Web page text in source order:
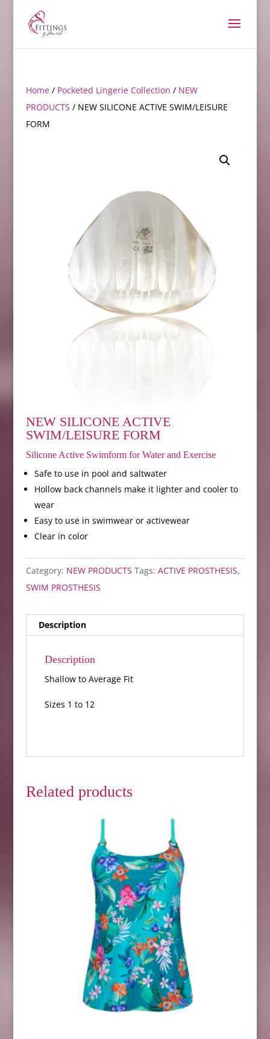
Home/ Pocketed Lingerie Collection / NEW
PRODUCTS / NEW SILICONE ACTIVE SWIM/LEISURE
FORM
NEW SILICONE ACTIVE
SWIM/LEISURE FORM
Silicone Active Swimform for Water and Exercise
Safe to use in pool and saltwater
Hollow back channels make it lighter and cooler to
wear
Easy to use in swimwear or activewear
Clear in color
Category: NEW PRODUCTS Tags: ACTIVE PROSTHESIS,
SWIM PROSTHESIS
Description
Description
Shallow to Average Fit
Sizes 1 to 12
Related products